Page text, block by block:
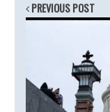
PREVIOUS POST